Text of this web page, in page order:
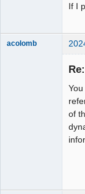
If I
acolomb
of